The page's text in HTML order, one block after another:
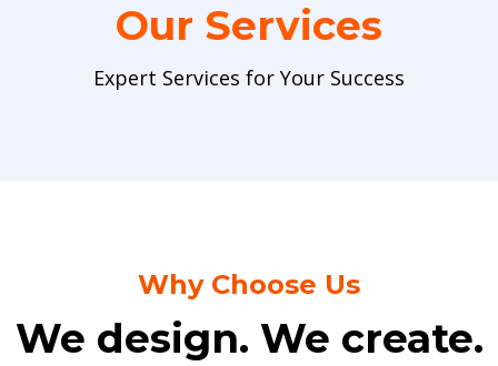
Our Services
Expert Services for Your Success
Why Choose Us
We design. We create.